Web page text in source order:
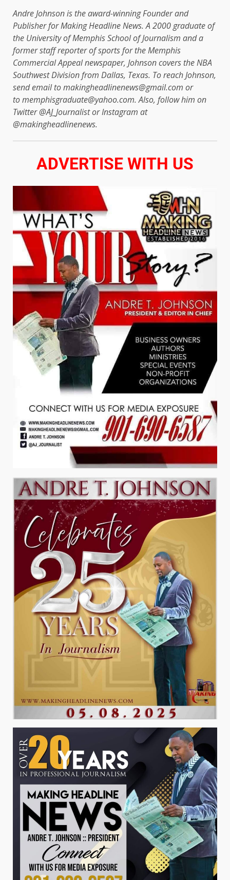
Andre Johnson is the award-winning Founder and
Publisher for Making Headline News. A 2000 graduate of
the University of Memphis School of Journalism and a
former staff reporter of sports for the Memphis
Commercial Appeal newspaper, Johnson covers the NBA
Southwest Division from Dallas, Texas. To reach Johnson,
send email to makingheadlinenews@gmail.com or
to memphisgraduate@yahoo.com. Also, follow him on
Twitter @AJ_Journalist or Instagram at
@makingheadlinenews.
ADVERTISE WITH US